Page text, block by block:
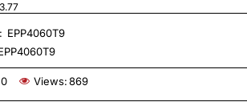
EPP4060T9
0 Views:869